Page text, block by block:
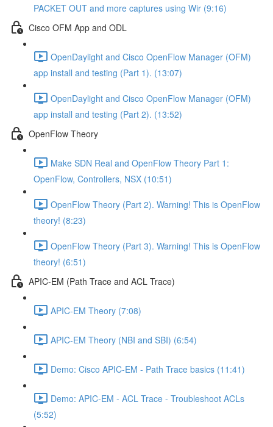
PACKET OUT and more captures using Wir (9:16)
Cisco OFM App and ODL
OpenDaylight and Cisco OpenFlow Manager (OFM)
app install and testing (Part 1). (13:07)
OpenDaylight and Cisco OpenFlow Manager (OFM)
app install and testing (Part 2). (13:52)
OpenFlow Theory
Make SDN Real and OpenFlow Theory Part 1:
OpenFlow, Controllers, NSX (10:51)
OpenFlow Theory (Part 2). Warning! This is OpenFlow
theory! (8:23)
OpenFlow Theory (Part 3). Warning! This is OpenFlow
theory! (6:51)
APIC-EM (Path Trace and ACL Trace)
APIC-EM Theory (7:08)
APIC-EM Theory (NBI and SBI) (6:54)
Demo: Cisco APIC-EM - Path Trace basics (11:41)
Demo: APIC-EM - ACL Trace - Troubleshoot ACLs
(5:52)